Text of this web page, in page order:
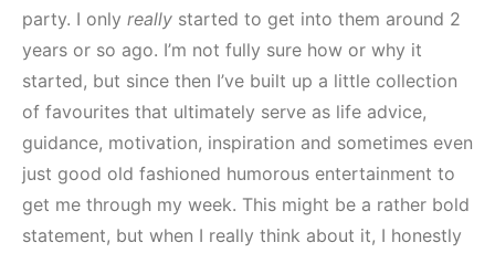
party. I only really started to get into them around 2
years or so ago. I’m not fully sure how or why it
started, but since then I’ve built up a little collection
of favourites that ultimately serve as life advice,
guidance, motivation, inspiration and sometimes even
just good old fashioned humorous entertainment to
get me through my week. This might be a rather bold
statement, but when I really think about it, I honestly